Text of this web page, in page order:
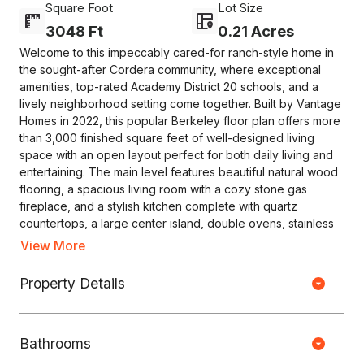
65806 - (417) 212-0135 -
Equal Housing Opportunity
Square Foot
3048 Ft
Lot Size
0.21 Acres
Welcome to this impeccably cared-for ranch-style home in
the sought-after Cordera community, where exceptional
amenities, top-rated Academy District 20 schools, and a
lively neighborhood setting come together. Built by Vantage
Homes in 2022, this popular Berkeley floor plan offers more
than 3,000 finished square feet of well-designed living
space with an open layout perfect for both daily living and
entertaining. The main level features beautiful natural wood
flooring, a spacious living room with a cozy stone gas
fireplace, and a stylish kitchen complete with quartz
countertops, a large center island, double ovens, stainless
steel appliances, a walk-in pantry, and plenty of cabinet
and professionally landscaped backyard, creating an ideal
space for relaxing or hosting guests while enjoying views of
an oversized seamless spa shower. The main floor also
View More
Property Details
Bathrooms